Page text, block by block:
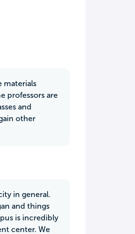
materials
professors are
and
other
in general.
and things
is incredibly
center. We